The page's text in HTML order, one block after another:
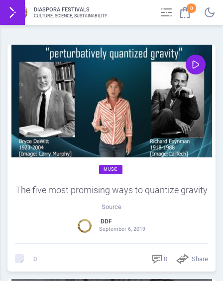
DIASPORA FESTIVALS
CULTURE, SCIENCE, SUSTAINABILITY
0
MUSIC
The five most promising ways to quantize gravity
Source
DDF
September 6, 2019
0 0 Share